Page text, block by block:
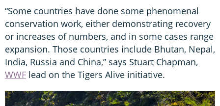
“Some countries have done some phenomenal
conservation work, either demonstrating recovery
or increases of numbers, and in some cases range
expansion. Those countries include Bhutan, Nepal,
India, Russia and China,” says Stuart Chapman,
WWF lead on the Tigers Alive initiative.